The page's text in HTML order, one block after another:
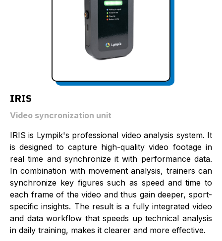
IRIS
Video syncronization unit
IRIS is Lympik's professional video analysis system. It
is designed to capture high-quality video footage in
real time and synchronize it with performance data.
In combination with movement analysis, trainers can
synchronize key figures such as speed and time to
each frame of the video and thus gain deeper, sport-
specific insights. The result is a fully integrated video
and data workflow that speeds up technical analysis
in daily training, makes it clearer and more effective.